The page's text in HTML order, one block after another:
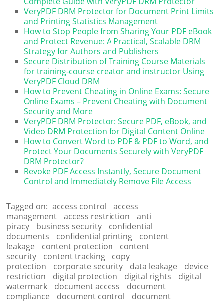
VeryPDF DRM Protector for Document Print Limits
and Printing Statistics Management
How to Stop People from Sharing Your PDF eBook
and Protect Revenue: A Practical, Scalable DRM
Strategy for Authors and Publishers
Secure Distribution of Training Course Materials
for training-course creator and instructor Using
VeryPDF Cloud DRM
How to Prevent Cheating in Online Exams: Secure
Online Exams – Prevent Cheating with Document
Security and More
VeryPDF DRM Protector: Secure PDF, eBook, and
Video DRM Protection for Digital Content Online
How to Convert Word to PDF & PDF to Word, and
Protect Your Documents Securely with VeryPDF
DRM Protector?
Revoke PDF Access Instantly, Secure Document
Control and Immediately Remove File Access
Tagged on: access control
access
management
access restriction
anti
piracy
business security
confidential
documents
confidential printing
content
leakage
content protection
content
security
content tracking
copy
protection
corporate security data leakage
device
restriction
digital protection digital rights
digital
watermark
document access
document
compliance
document control
document